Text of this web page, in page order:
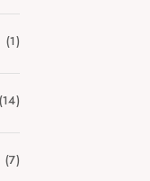
(1)
(14)
(7)